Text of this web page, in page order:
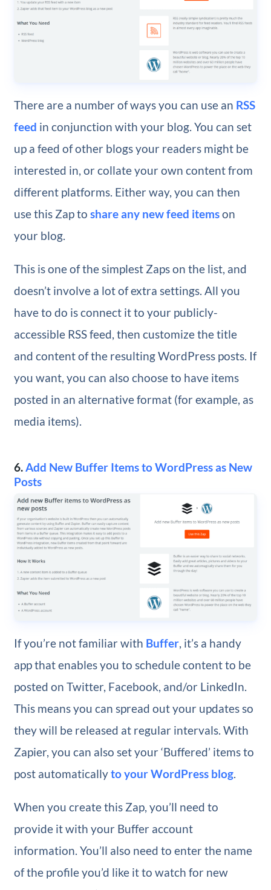
There are a number of ways you can use an RSS
feed in conjunction with your blog. You can set
up a feed of other blogs your readers might be
interested in, or collate your own content from
different platforms. Either way, you can then
use this Zap to share any new feed itemson
your blog.
This is one of the simplest Zaps on the list, and
doesn’t involve a lot of extra settings. All you
have to do is connect it to your publicly-
accessible RSS feed, then customize the title
and content of the resulting WordPress posts. If
you want, you can also choose to have items
posted in an alternative format (for example, as
media items).
6.Add New Buffer Items to WordPress as New
Posts
If you’re not familiar with Buffer, it’s a handy
app that enables you to schedule content to be
posted on Twitter, Facebook, and/or LinkedIn.
This means you can spread out your updates so
they will be released at regular intervals. With
Zapier, you can also set your ‘Buffered’ items to
post automaticallyto your WordPress blog.
When you create this Zap, you’ll need to
provide it with your Buffer account
information. You’ll also need to enter the name
of the profile you’d like it to watch for new